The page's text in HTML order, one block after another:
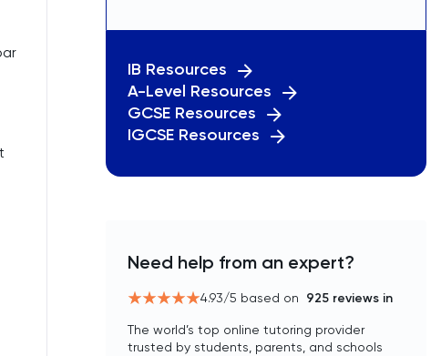
IB Resources
A-Level Resources
GCSE Resources
IGCSE Resources
Need help from an expert?
4.93/5 based on 925 reviews in
The world’s top online tutoring provider
trusted by students, parents, and schools